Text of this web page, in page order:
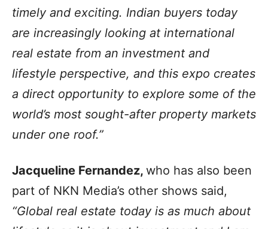
timely and exciting. Indian buyers today
are increasingly looking at international
real estate from an investment and
lifestyle perspective, and this expo creates
a direct opportunity to explore some of the
world’s most sought-after property markets
under one roof.”
Jacqueline Fernandez, who has also been
part of NKN Media’s other shows said,
“Global real estate today is as much about